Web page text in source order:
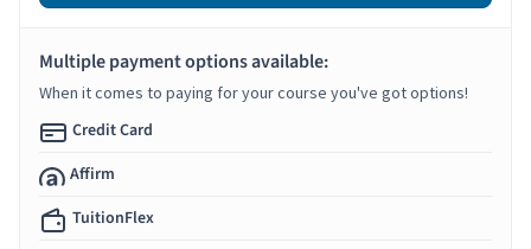
Multiple payment options available:
When it comes to paying for your course you've got options!
Credit Card
Affirm
TuitionFlex